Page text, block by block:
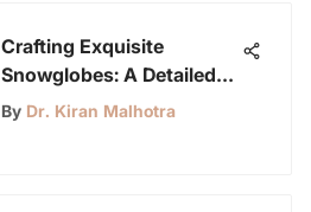
Crafting Exquisite
Snowglobes: A Detailed
DIY Guide for Creative
By Dr. Kiran Malhotra